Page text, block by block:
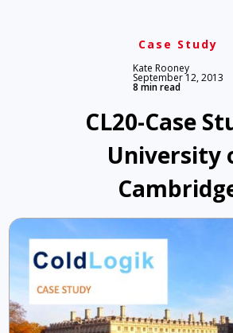
Case Study
Kate Rooney
September 12, 2013
8 min read
CL20-Case
University